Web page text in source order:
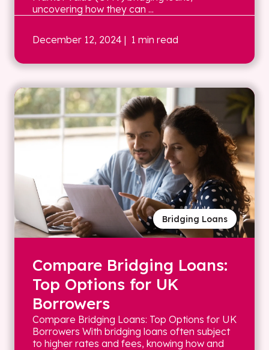
uncovering how they can ...
December 12, 2024 | 1 min read
Bridging Loans
Compare Bridging Loans:
Top Options for UK
Borrowers
Compare Bridging Loans: Top Options for UK
Borrowers With bridging loans often subject
to higher rates and fees, knowing how and